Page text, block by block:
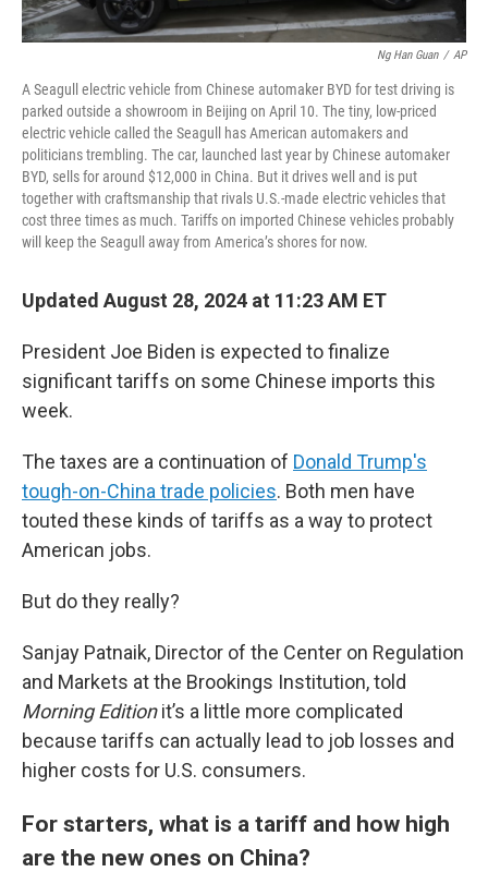
Ng Han Guan / AP
A Seagull electric vehicle from Chinese automaker BYD for test driving is
parked outside a showroom in Beijing on April 10. The tiny, low-priced
electric vehicle called the Seagull has American automakers and
politicians trembling. The car, launched last year by Chinese automaker
BYD, sells for around $12,000 in China. But it drives well and is put
together with craftsmanship that rivals U.S.-made electric vehicles that
cost three times as much. Tariffs on imported Chinese vehicles probably
will keep the Seagull away from America’s shores for now.
Updated August 28, 2024 at 11:23 AM ET
President Joe Biden is expected to finalize
significant tariffs on some Chinese imports this
week.
The taxes are a continuation of Donald Trump's
tough-on-China trade policies. Both men have
touted these kinds of tariffs as a way to protect
American jobs.
But do they really?
Sanjay Patnaik, Director of the Center on Regulation
and Markets at the Brookings Institution, told
Morning Editionit’s a little more complicated
because tariffs can actually lead to job losses and
higher costs for U.S. consumers.
For starters, what is a tariff and how high
are the new ones on China?